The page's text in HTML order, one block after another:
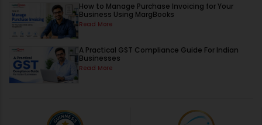
How to Manage Purchase Invoicing for Your
Business Using MargBooks
Read More
A Practical GST Compliance Guide For Indian
Businesses
Read More